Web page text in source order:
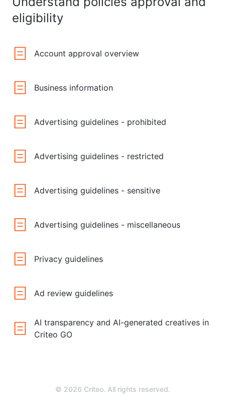
eligibility
Account approval overview
Business information
Advertising guidelines - prohibited
Advertising guidelines - restricted
Advertising guidelines - sensitive
Advertising guidelines - miscellaneous
Privacy guidelines
Ad review guidelines
AI transparency and AI-generated creatives in
Criteo GO
© 2026 Criteo. All rights reserved.